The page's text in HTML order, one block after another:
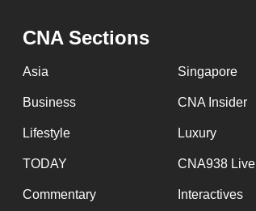
CNA Sections
Asia Singapore
Business CNA Insider
Lifestyle Luxury
TODAY CNA938 Live
Commentary Interactives
having
issues?
Contact
us